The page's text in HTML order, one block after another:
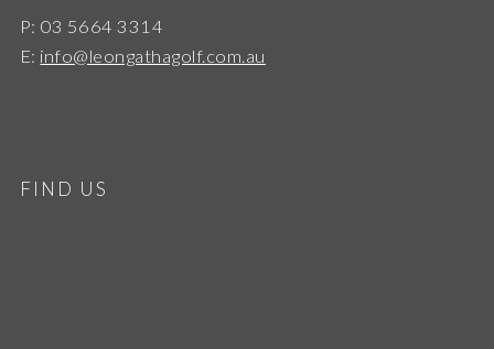
P: 03 5664 3314
E: info@leongathagolf.com.au
FIND US